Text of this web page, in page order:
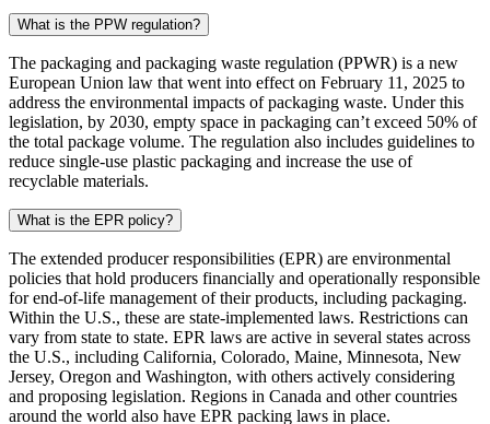
What is the PPW regulation?
The packaging and packaging waste regulation (PPWR) is a new
European Union law that went into effect on February 11, 2025 to
address the environmental impacts of packaging waste. Under this
legislation, by 2030, empty space in packaging can’t exceed 50% of
the total package volume. The regulation also includes guidelines to
reduce single-use plastic packaging and increase the use of
recyclable materials.
What is the EPR policy?
The extended producer responsibilities (EPR) are environmental
policies that hold producers financially and operationally responsible
for end-of-life management of their products, including packaging.
Within the U.S., these are state-implemented laws. Restrictions can
vary from state to state. EPR laws are active in several states across
the U.S., including California, Colorado, Maine, Minnesota, New
Jersey, Oregon and Washington, with others actively considering
and proposing legislation. Regions in Canada and other countries
around the world also have EPR packing laws in place.